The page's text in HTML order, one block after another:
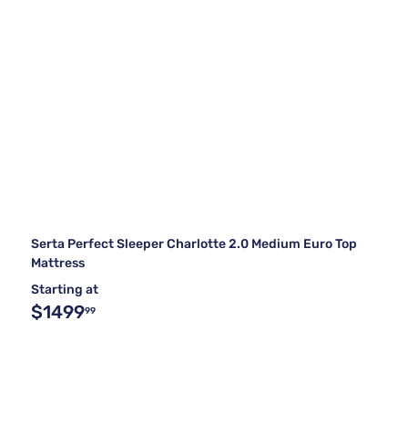
Serta Perfect Sleeper Charlotte 2.0 Medium Euro Top
Mattress
Starting at
$149999